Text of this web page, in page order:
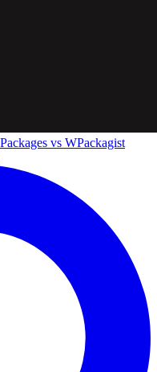
vs WPackagist